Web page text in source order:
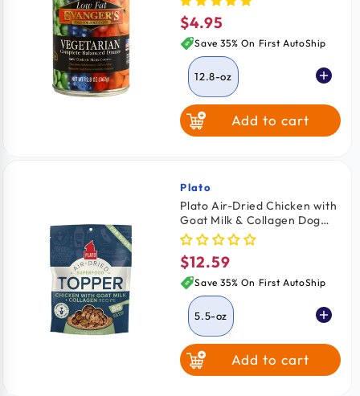
Wet Food 12.8-oz
Regular
price
$4.95
Save 35% On First AutoShip
12.8-oz
Add to cart
Vendor:
Plato
Plato Air-Dried Chicken with
Goat Milk & Collagen Dog
Superfood Topper 5.5-oz
Regular
price
$12.59
Save 35% On First AutoShip
5.5-oz
Add to cart